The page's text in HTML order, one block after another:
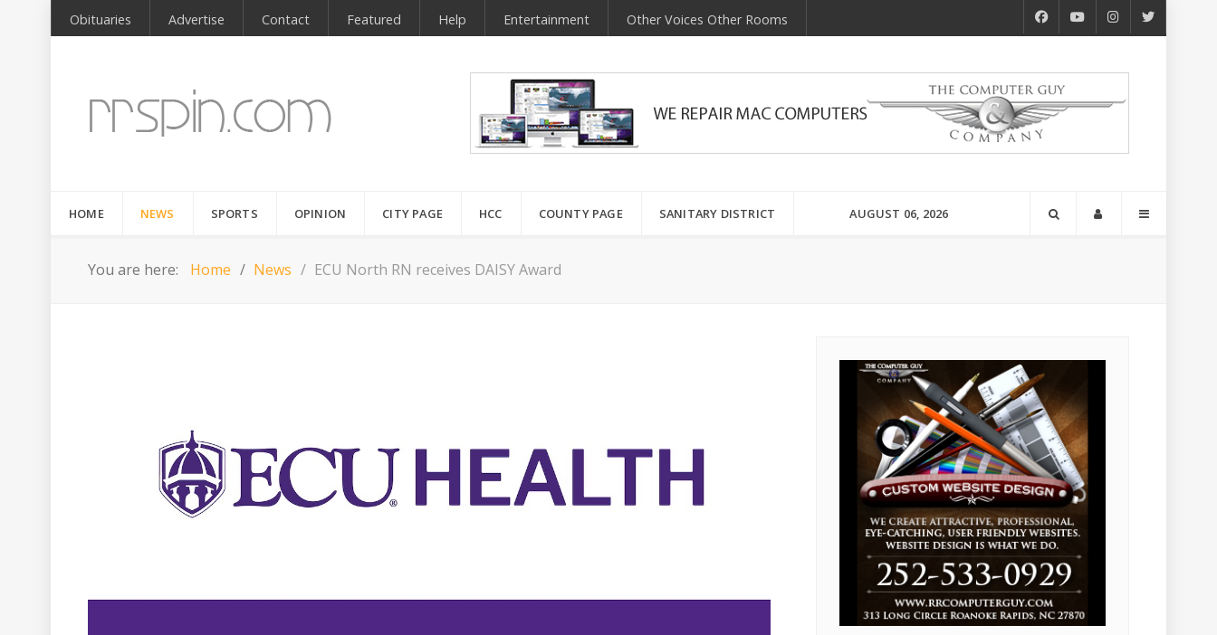
Obituaries Advertise Contact Featured Help Entertainment Other Voices Other Rooms
HOME NEWS SPORTS OPINION CITY PAGE HCC COUNTY PAGE SANITARY DISTRICT AUGUST 06, 2026
You are here: Home News ECU North RN receives DAISY Award